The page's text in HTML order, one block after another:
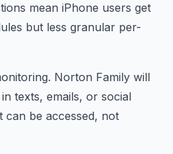
mean iPhone users get
but less granular per-
Norton Family will
texts, emails, or social
be accessed, not